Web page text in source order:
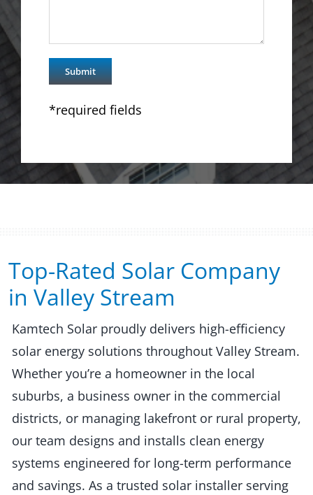
*required fields
Top-Rated Solar Company
in Valley Stream​​
Kamtech Solar proudly delivers high-efficiency
solar energy solutions throughout Valley Stream.
Whether you’re a homeowner in the local
suburbs, a business owner in the commercial
districts, or managing lakefront or rural property,
our team designs and installs clean energy
systems engineered for long-term performance
and savings. As a trusted solar installer serving